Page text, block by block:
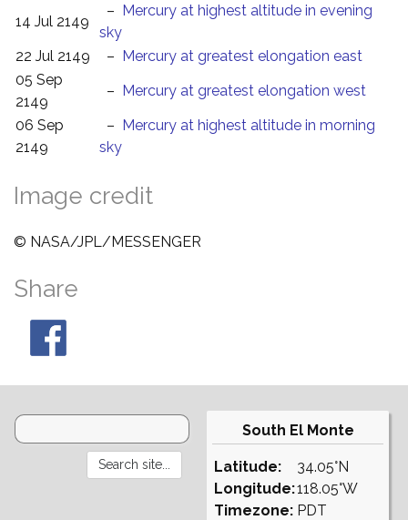
14 Jul 2149
– Mercury at highest altitude in evening
sky
22 Jul 2149
– Mercury at greatest elongation east
05 Sep
2149
– Mercury at greatest elongation west
06 Sep
2149
– Mercury at highest altitude in morning
sky
Image credit
© NASA/JPL/MESSENGER
Share
South El Monte
Latitude:
Longitude:
Timezone:
34.05°N
118.05°W
PDT